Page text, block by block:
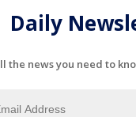
Daily
the news you need to